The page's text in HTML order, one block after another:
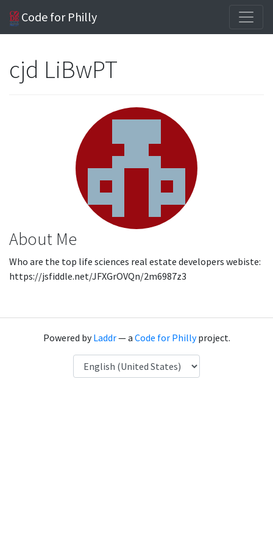
Code for Philly
cjd LiBwPT
About Me
Who are the top life sciences real estate developers webiste:
https://jsfiddle.net/JFXGrOVQn/2m6987z3
Powered byLaddr— a Code for Phillyproject.
Language